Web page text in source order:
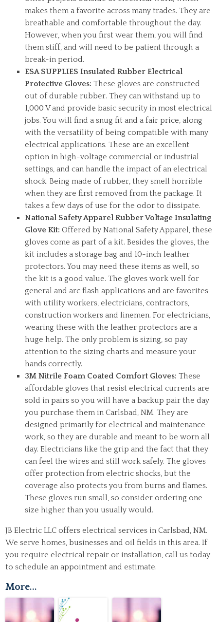
makes them a favorite across many trades. They are
breathable and comfortable throughout the day.
However, when you first wear them, you will find
them stiff, and will need to be patient through a
break-in period.
ESA SUPPLIES Insulated Rubber Electrical
Protective Gloves:These gloves are constructed
out of durable rubber. They can withstand up to
1,000 V and provide basic security in most electrical
jobs. You will find a snug fit and a fair price, along
with the versatility of being compatible with many
electrical applications. These are an excellent
option in high-voltage commercial or industrial
settings, and can handle the impact of an electrical
shock. Being made of rubber, they smell horrible
when they are first removed from the package. It
takes a few days of use for the odor to dissipate.
National Safety Apparel Rubber Voltage Insulating
Glove Kit:Offered by National Safety Apparel, these
gloves come as part of a kit. Besides the gloves, the
kit includes a storage bag and 10-inch leather
protectors. You may need these items as well, so
the kit is a good value. The gloves work well for
general and arc flash applications and are favorites
with utility workers, electricians, contractors,
construction workers and linemen. For electricians,
wearing these with the leather protectors are a
huge help. The only problem is sizing, so pay
attention to the sizing charts and measure your
hands correctly.
3M Nitrile Foam Coated Comfort Gloves:These
affordable gloves that resist electrical currents are
sold in pairs so you will have a backup pair the day
you purchase them in Carlsbad, NM. They are
designed primarily for electrical and maintenance
work, so they are durable and meant to be worn all
day. Electricians like the grip and the fact that they
can feel the wires and still work safely. The gloves
offer protection from electric shocks, but the
coverage also protects you from burns and flames.
These gloves run small, so consider ordering one
size higher than you usually would.
JB Electric LLC offerselectrical services in Carlsbad, NM.
We serve homes, businesses and oil fields in this area. If
you require electrical repair or installation, call us today
to schedule an appointment and estimate.
More...